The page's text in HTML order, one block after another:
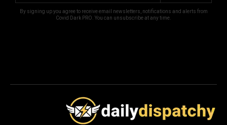
By signing up you agree to receive email newsletters, notifications and alerts from
Covid Dark PRO. You can unsubscribe at any time.